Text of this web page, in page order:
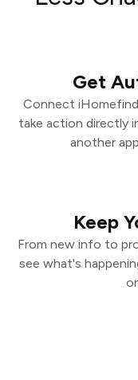
Get
Connect
take action directly
another
Keep
From new info to
see what's